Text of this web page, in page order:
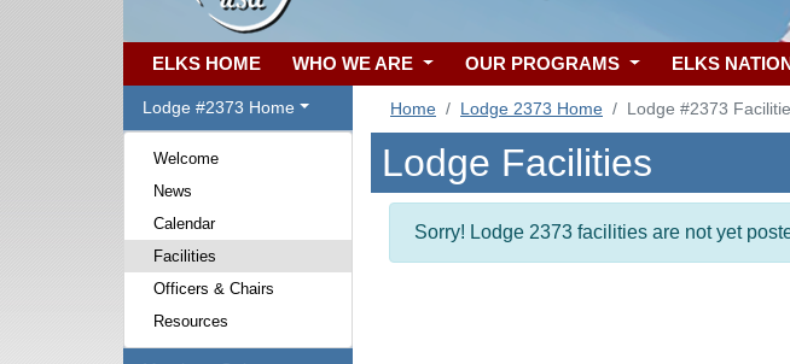
ELKS HOME WHO WE ARE OUR PROGRAMS ELKS
Lodge #2373 Home
Welcome
News
Calendar
Facilities
Officers & Chairs
Resources
Home Lodge 2373 Home Lodge #2373
Lodge Facilities
Sorry! Lodge 2373 facilities are not yet